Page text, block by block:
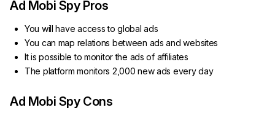
Ad Mobi Spy Pros
You will have access to global ads
You can map relations between ads and websites
It is possible to monitor the ads of affiliates
The platform monitors 2,000 new ads every day
Ad Mobi Spy Cons